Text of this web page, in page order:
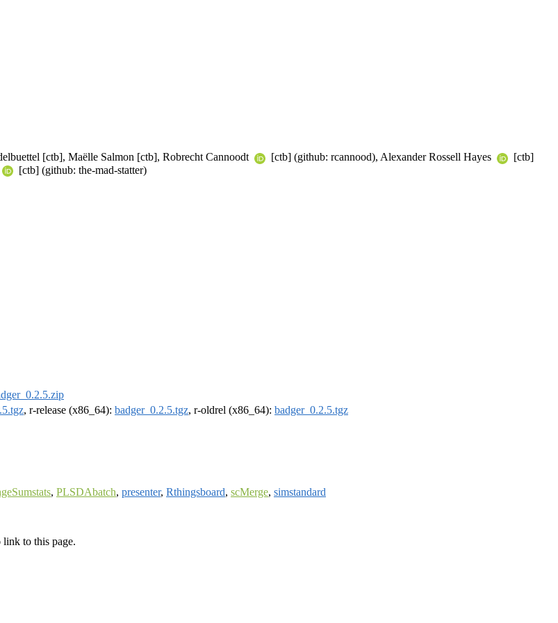
[ctb], Maëlle Salmon [ctb], Robrecht Cannoodt [ctb] (github: rcannood), Alexander Rossell Hayes
[ctb]
[ctb] (github: the-mad-statter)
, r-release (x86_64): badger_0.2.5.tgz, r-oldrel (x86_64): badger_0.2.5.tgz
, PLSDAbatch, presenter, Rthingsboard, scMerge, simstandard
link to this page.